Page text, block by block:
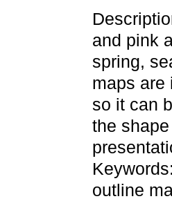
and pink
spring,
maps are
so it can
the
outline